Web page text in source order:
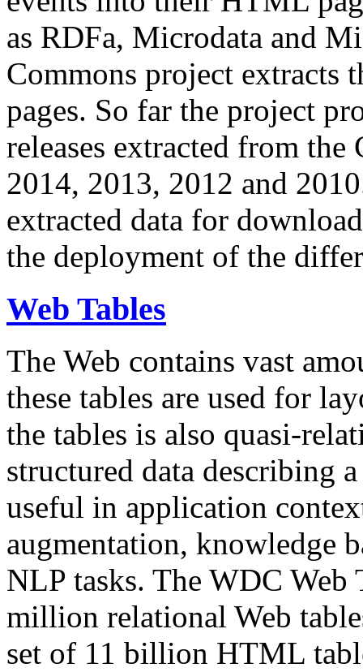
as RDFa, Microdata and
Commons project extracts
pages. So far the project
releases extracted from
2014, 2013, 2012 and
extracted data for
the deployment of the
Web Tables
The Web contains vast
these tables are used for
the tables is also quasi-
structured data describing
useful in application
augmentation, knowledge
NLP tasks. The WDC Web
million relational Web
set of 11 billion HTML